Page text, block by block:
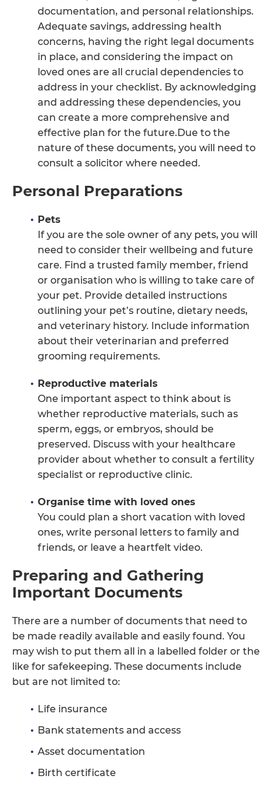
documentation, and personal relationships.
Adequate savings, addressing health
concerns, having the right legal documents
in place, and considering the impact on
loved ones are all crucial dependencies to
address in your checklist. By acknowledging
and addressing these dependencies, you
can create a more comprehensive and
effective plan for the future.Due to the
nature of these documents, you will need to
consult a solicitor where needed.
Personal Preparations
Pets
If you are the sole owner of any pets, you will
need to consider their wellbeing and future
care. Find a trusted family member, friend
or organisation who is willing to take care of
your pet. Provide detailed instructions
outlining your pet’s routine, dietary needs,
and veterinary history. Include information
about their veterinarian and preferred
grooming requirements.
Reproductive materials
One important aspect to think about is
whether reproductive materials, such as
sperm, eggs, or embryos, should be
preserved. Discuss with your healthcare
provider about whether to consult a fertility
specialist or reproductive clinic.
Organise time with loved ones
You could plan a short vacation with loved
ones, write personal letters to family and
friends, or leave a heartfelt video.
Preparing and Gathering
Important Documents
There are a number of documents that need to
be made readily available and easily found. You
may wish to put them all in a labelled folder or the
like for safekeeping. These documents include
but are not limited to:
Life insurance
Bank statements and access
Asset documentation
Birth certificate